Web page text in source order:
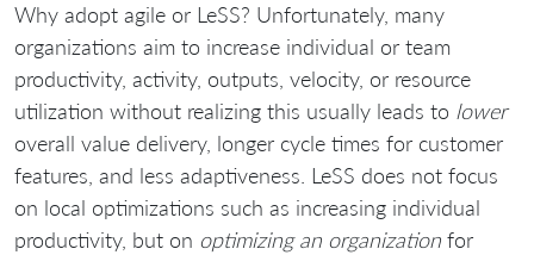
Why adopt agile or LeSS? Unfortunately, many
organizations aim to increase individual or team
productivity, activity, outputs, velocity, or resource
utilization without realizing this usually leads to lower
overall value delivery, longer cycle times for customer
features, and less adaptiveness. LeSS does not focus
on local optimizations such as increasing individual
productivity, but on optimizing an organization for